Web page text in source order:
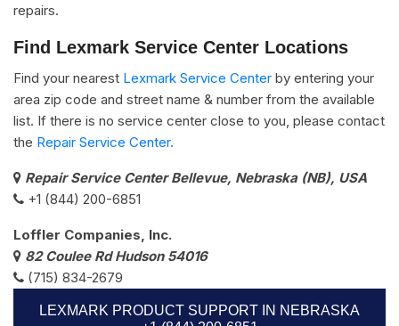
repairs.
Find Lexmark Service Center Locations
Find your nearest Lexmark Service Center by entering your
area zip code and street name & number from the available
list. If there is no service center close to you, please contact
the Repair Service Center.
Repair Service Center Bellevue, Nebraska (NB), USA
+1 (844) 200-6851
Loffler Companies, Inc.
82 Coulee Rd Hudson 54016
(715) 834-2679
LEXMARK PRODUCT SUPPORT IN NEBRASKA